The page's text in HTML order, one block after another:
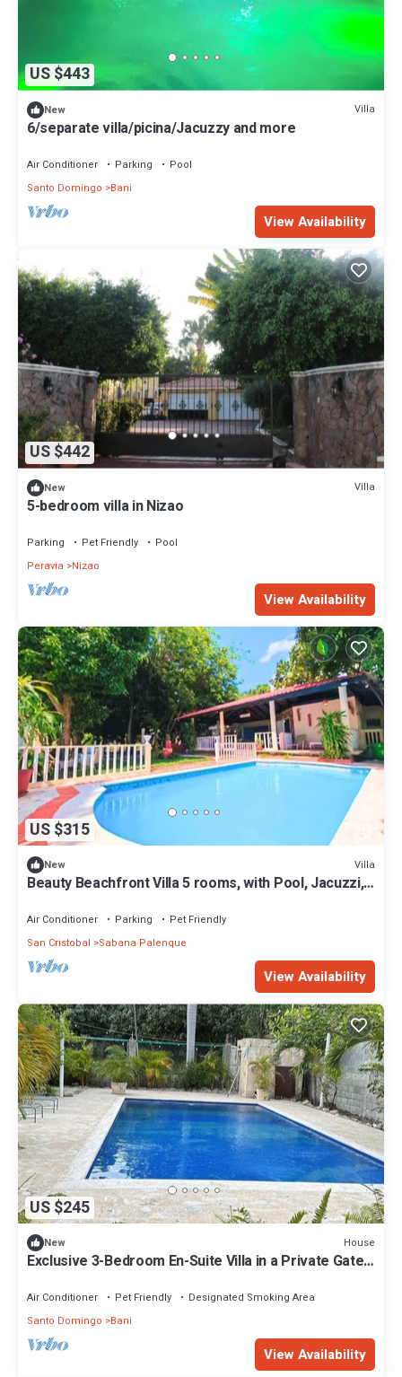
US $443
New Villa
6/separate villa/picina/Jacuzzy and more
Air Conditioner Parking
Pool
Santo Domingo
Bani
View Availability
US $442
New Villa
5-bedroom villa in Nizao
Parking Pet Friendly
Pool
Peravia
Nizao
View Availability
US $315
New Villa
Beauty Beachfront Villa 5 rooms, with Pool, Jacuzzi,
Air Conditioner Parking
Pet Friendly
San Cristobal
Sabana Palenque
View Availability
US $245
New House
Exclusive 3-Bedroom En-Suite Villa in a Private Gated
Air Conditioner Pet Friendly
Designated Smoking Area
Santo Domingo
Bani
View Availability